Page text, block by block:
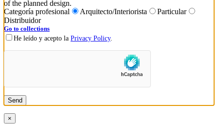
of the planned design.
Go to collections
Categoría profesional Arquitecto/Interiorista
Particular
Distribuidor
He leído y acepto la Privacy Policy.
×